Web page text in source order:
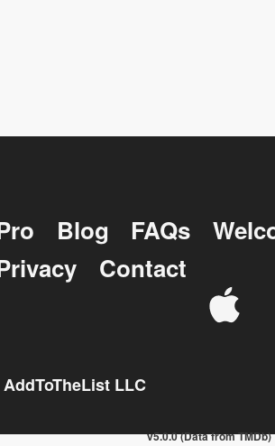
Blog FAQs
Contact
LLC
v5.0.0 (Data from TMDb)